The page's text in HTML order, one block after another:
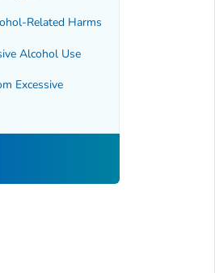
Related Harms
Alcohol Use
Excessive